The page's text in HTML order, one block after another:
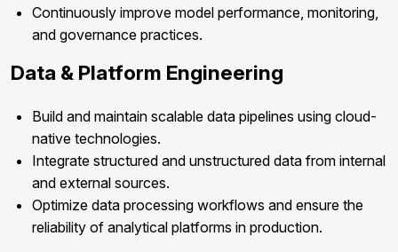
Continuously improve model performance, monitoring,
and governance practices.
Data & Platform Engineering
Build and maintain scalable data pipelines using cloud-
native technologies.
Integrate structured and unstructured data from internal
and external sources.
Optimize data processing workflows and ensure the
reliability of analytical platforms in production.